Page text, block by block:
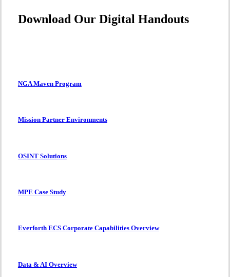
Download Our Digital Handouts
NGA Maven Program
Mission Partner Environments
OSINT Solutions
MPE Case Study
Everforth ECS Corporate Capabilities Overview
Data & AI Overview